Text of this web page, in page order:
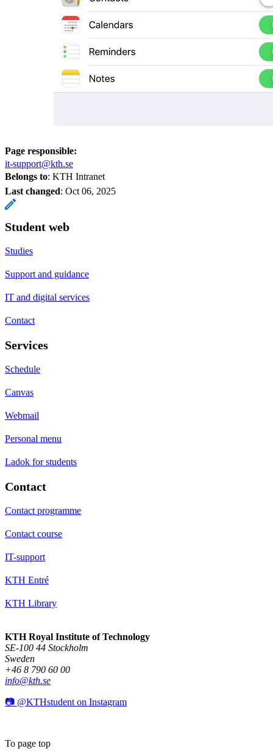
Page responsible:
it-support@kth.se
Belongs to: KTH Intranet
Last changed: Oct 06, 2025
Student web
Studies
Support and guidance
IT and digital services
Contact
Services
Schedule
Canvas
Webmail
Personal menu
Ladok for students
Contact
Contact programme
Contact course
IT-support
KTH Entré
KTH Library
KTH Royal Institute of Technology
SE-100 44 Stockholm
Sweden
+46 8 790 60 00
info@kth.se
📷 @KTHstudent on Instagram
To page top